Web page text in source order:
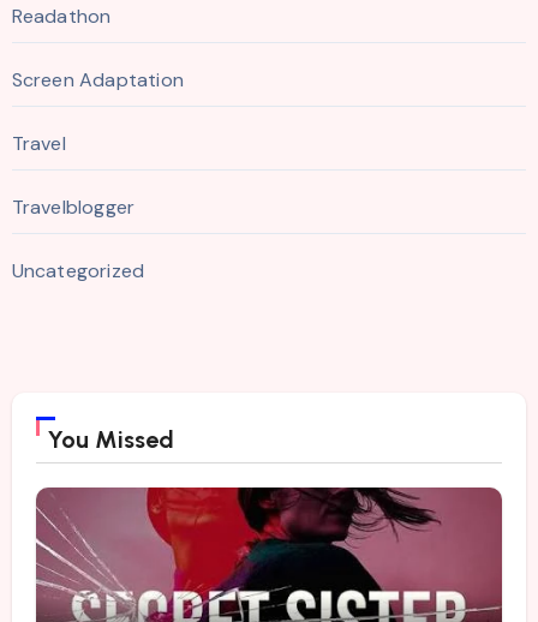
Readathon
Screen Adaptation
Travel
Travelblogger
Uncategorized
You Missed